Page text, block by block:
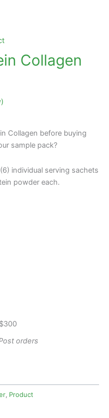
Collagen
Collagen before buying
sample pack?
individual serving sachets
powder each.
orders
, Product